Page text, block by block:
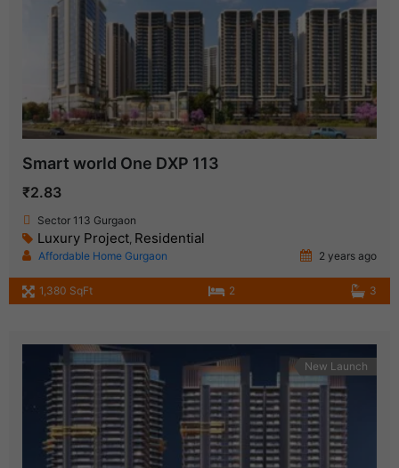
Smart world One DXP 113
₹2.83
Sector 113 Gurgaon
Luxury Project Residential
Affordable Home Gurgaon 2 years ago
1,380 SqFt 2 3
New Launch